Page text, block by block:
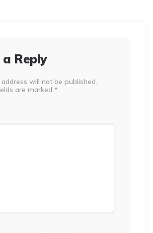
a Reply
will not be published.
are marked *